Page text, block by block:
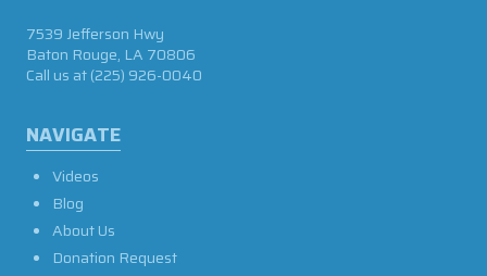
NAVIGATE
Videos
Blog
About Us
Donation Request
7539 Jefferson Hwy
Baton Rouge, LA 70806
Call us at(225) 926-0040